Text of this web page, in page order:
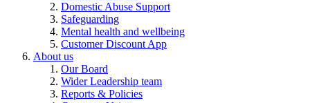
Domestic Abuse Support
Safeguarding
Mental health and wellbeing
Customer Discount App
About us
Our Board
Wider Leadership team
Reports & Policies